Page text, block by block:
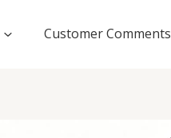
Customer Comments